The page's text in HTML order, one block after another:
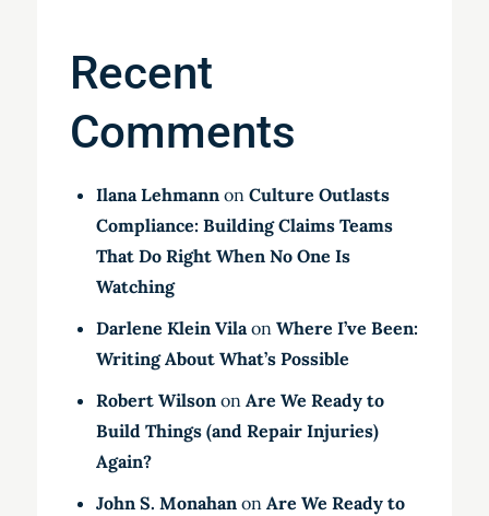
Recent
Comments
Ilana Lehmannon Culture Outlasts
Compliance: Building Claims Teams
That Do Right When No One Is
Watching
Darlene Klein Vilaon Where I’ve Been:
Writing About What’s Possible
Robert Wilsonon Are We Ready to
Build Things (and Repair Injuries)
Again?
John S. Monahanon Are We Ready to